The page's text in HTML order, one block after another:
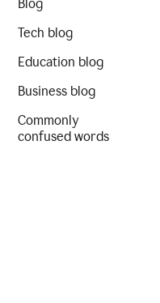
Blog
Tech blog
Education blog
Business blog
Commonly
confused words